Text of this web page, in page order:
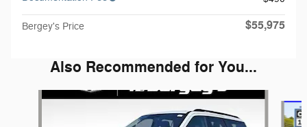
Bergey's Price $55,975
Also Recommended for You...
Slide 1 of 2